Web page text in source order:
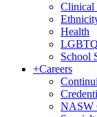
Clinical
Health
School
+Careers
NASW